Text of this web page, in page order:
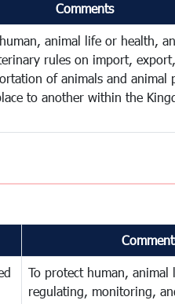
Comments
animal life or health,
rules on import,
of animals and animal
to another within the
To protect human,
regulating, monitoring,